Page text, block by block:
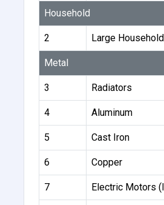
Household
2 Large
Metal
3 Radiators
4 Aluminum
5 Cast Iron
6 Copper
7 Electric Motors